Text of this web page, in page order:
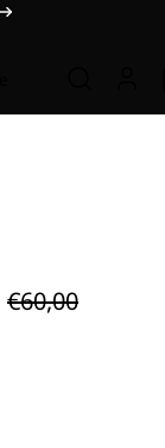
€60,00